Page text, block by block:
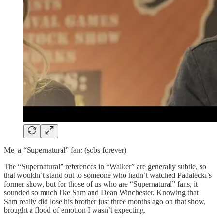
Me, a “Supernatural” fan: (sobs forever)
The “Supernatural” references in “Walker” are generally subtle, so
that wouldn’t stand out to someone who hadn’t watched Padalecki’s
former show, but for those of us who are “Supernatural” fans, it
sounded so much like Sam and Dean Winchester. Knowing that
Sam really did lose his brother just three months ago on that show,
brought a flood of emotion I wasn’t expecting.